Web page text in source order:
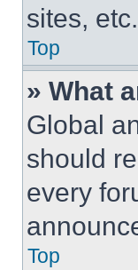
sites,
Top
» What
Global
should
every
Top